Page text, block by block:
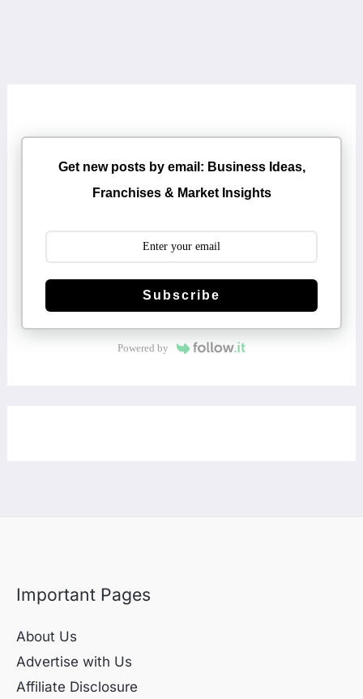
Get new posts by email: Business Ideas,
Franchises & Market Insights
Subscribe
Powered by
Important Pages
About Us
Advertise with Us
Affiliate Disclosure